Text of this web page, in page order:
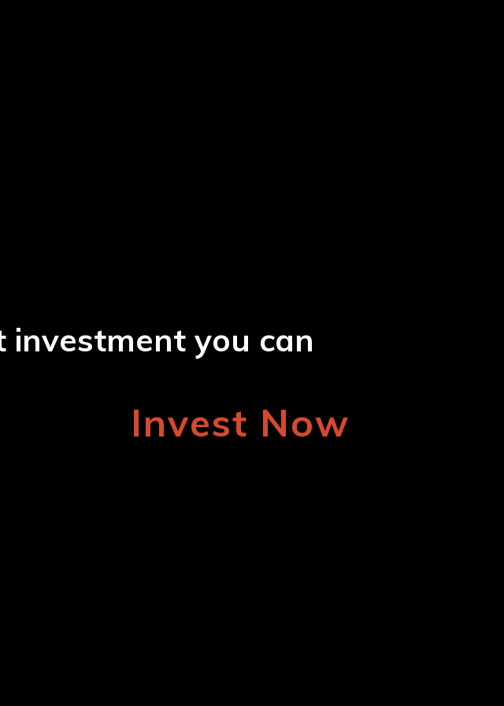
investment you can
Invest Now